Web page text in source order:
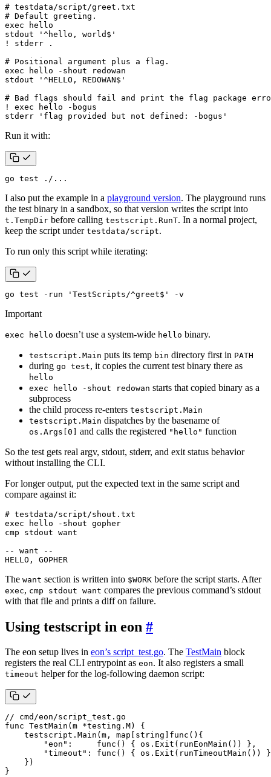
stderr 'flag provided but not defined: -bogus'
Run it with:
go test ./...
I also put the example in a playground version. The playground runs
the test binary in a sandbox, so that version writes the script into
t.TempDir before calling testscript.RunT. In a normal project,
keep the script under testdata/script.
To run only this script while iterating:
go test -run 'TestScripts/^greet$' -v
Important
exec hello doesn’t use a system-wide hello binary.
testscript.Main puts its temp bin directory first in PATH
during go test, it copies the current test binary there as
hello
exec hello -shout redowan starts that copied binary as a
subprocess
the child process re-enters testscript.Main
testscript.Main dispatches by the basename of
os.Args[0] and calls the registered "hello" function
So the test gets real argv, stdout, stderr, and exit status behavior
without installing the CLI.
For longer output, put the expected text in the same script and
compare against it:
HELLO, GOPHER
The want section is written into $WORK before the script starts. After
exec, cmp stdout want compares the previous command’s stdout
with that file and prints a diff on failure.
Using testscript in eon #
The eon setup lives in eon’s script_test.go. The TestMain block
registers the real CLI entrypoint as eon. It also registers a small
timeout helper for the log-following daemon script:
// cmd/eon/script_test.go
func TestMain ( m *testing . M)
{
testscript . Main ( m , map string func (){
"eon" : func () { os . Exit ( runEonMain ())
},
"timeout" : func () { os . Exit ( runTimeoutMain ())
})
}